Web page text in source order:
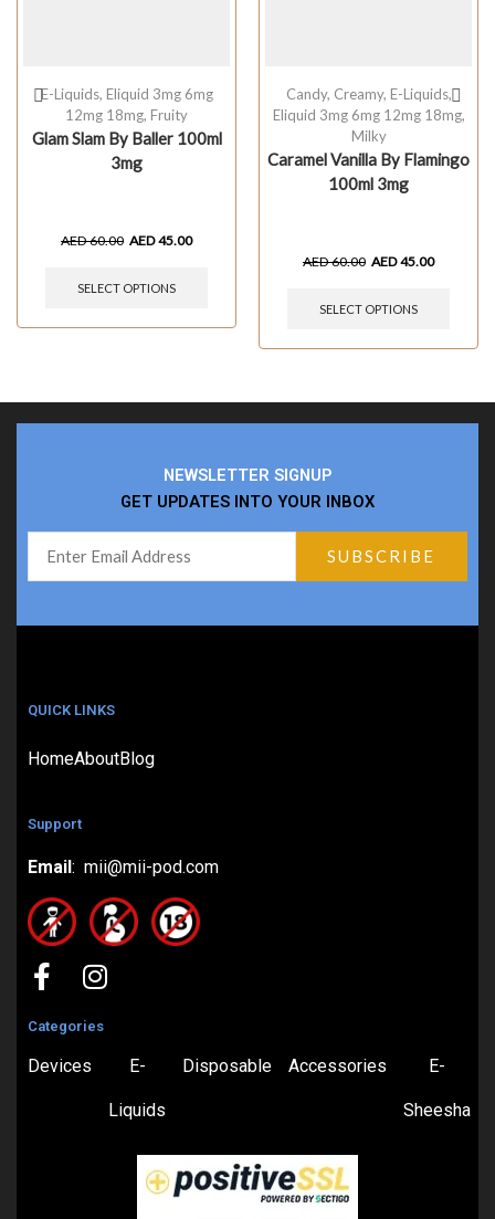
E-Liquids, Eliquid 3mg 6mg
12mg 18mg, Fruity
Glam Slam By Baller 100ml
3mg
AED60.00 AED45.00
SELECT OPTIONS
Candy, Creamy, E-Liquids,
Eliquid 3mg 6mg 12mg 18mg,
Milky
Caramel Vanilla By Flamingo
100ml 3mg
AED60.00 AED45.00
SELECT OPTIONS
NEWSLETTER SIGNUP
GET UPDATES INTO YOUR INBOX
QUICK LINKS
HomeAboutBlog
Support
Email: mii@mii-pod.com
Categories
Devices E-
Liquids
Disposable Accessories E-
Sheesha